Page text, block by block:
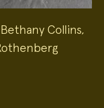
Collins,